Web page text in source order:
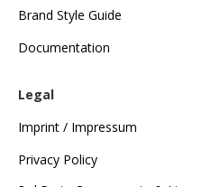
Brand Style Guide
Documentation
Legal
Imprint / Impressum
Privacy Policy